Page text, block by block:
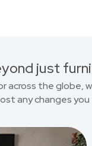
just
across the globe,
any changes